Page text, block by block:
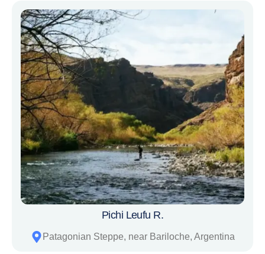
Pichi Leufu R.
Patagonian Steppe, near Bariloche, Argentina